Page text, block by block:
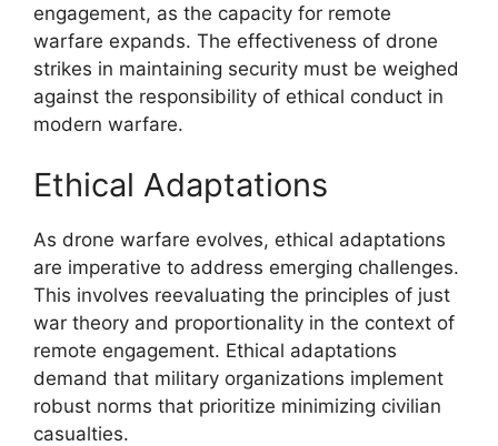
engagement, as the capacity for remote
warfare expands. The effectiveness of drone
strikes in maintaining security must be weighed
against the responsibility of ethical conduct in
modern warfare.
Ethical Adaptations
As drone warfare evolves, ethical adaptations
are imperative to address emerging challenges.
This involves reevaluating the principles of just
war theory and proportionality in the context of
remote engagement. Ethical adaptations
demand that military organizations implement
robust norms that prioritize minimizing civilian
casualties.